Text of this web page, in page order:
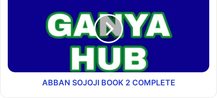
ABBAN SOJOJI BOOK 2 COMPLETE